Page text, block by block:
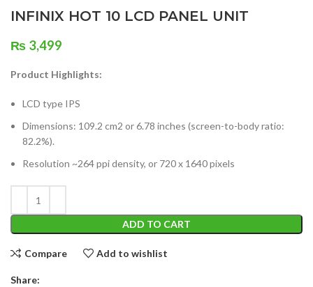
INFINIX HOT 10 LCD PANEL UNIT
₨ 3,499
Product Highlights:
LCD type IPS
Dimensions: 109.2 cm2 or 6.78 inches (screen-to-body ratio:
82.2%).
Resolution ~264 ppi density, or 720 x 1640 pixels
ADD TO CART
Compare Add to wishlist
Share: